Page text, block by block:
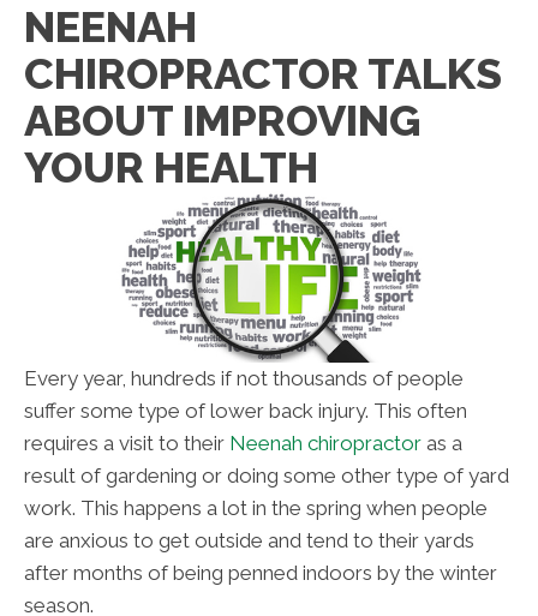
NEENAH
CHIROPRACTOR TALKS
ABOUT IMPROVING
YOUR HEALTH
Every year, hundreds if not thousands of people
suffer some type of lower back injury. This often
requires a visit to their Neenah chiropractor as a
result of gardening or doing some other type of yard
work. This happens a lot in the spring when people
are anxious to get outside and tend to their yards
after months of being penned indoors by the winter
season.